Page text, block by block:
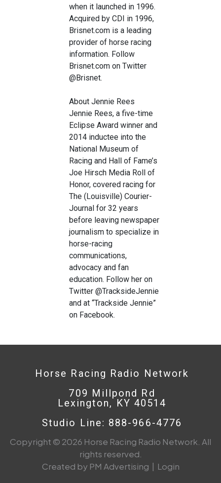
when it launched in 1996.
Acquired by CDI in 1996,
Brisnet.com is a leading
provider of horse racing
information. Follow
Brisnet.com on Twitter
@Brisnet.
About Jennie Rees
Jennie Rees, a five-time
Eclipse Award winner and
2014 inductee into the
National Museum of
Racing and Hall of Fame’s
Joe Hirsch Media Roll of
Honor, covered racing for
The (Louisville) Courier-
Journal for 32 years
before leaving newspaper
journalism to specialize in
horse-racing
communications,
advocacy and fan
education. Follow her on
Twitter @TracksideJennie
and at “Trackside Jennie”
on Facebook.
Horse Racing Radio Network
709 Millpond Rd
Lexington, KY 40514
Studio Line: 888-966-4776
Copyright © 2026 Horse Racing Radio Network. All
rights reserved.
Created by PM Advertising | Login